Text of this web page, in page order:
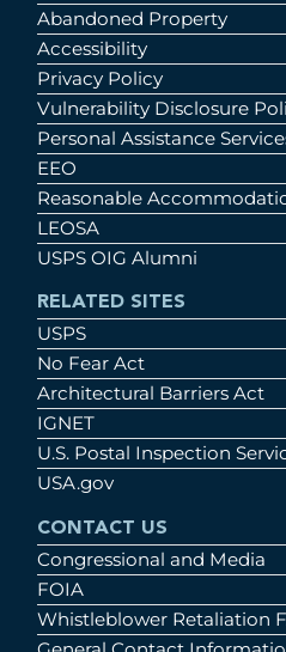
Abandoned Property
Accessibility
Privacy Policy
Vulnerability Disclosure
Personal Assistance
EEO
Reasonable
LEOSA
USPS OIG Alumni
RELATED SITES
USPS
No Fear Act
Architectural Barriers Act
IGNET
U.S. Postal Inspection
USA.gov
CONTACT US
Congressional and Media
FOIA
Whistleblower Retaliation